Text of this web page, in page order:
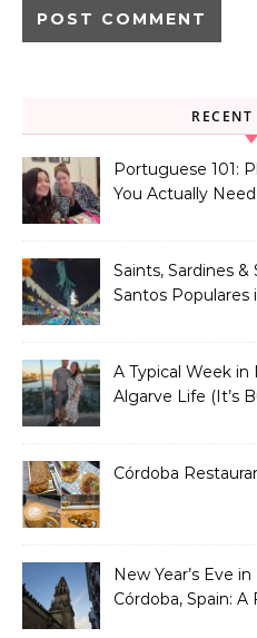
RECENT
Portuguese 101:
You Actually
Saints, Sardines &
Santos Populares
A Typical Week in
Algarve Life (It’s
Córdoba
New Year’s Eve in
Córdoba, Spain: A